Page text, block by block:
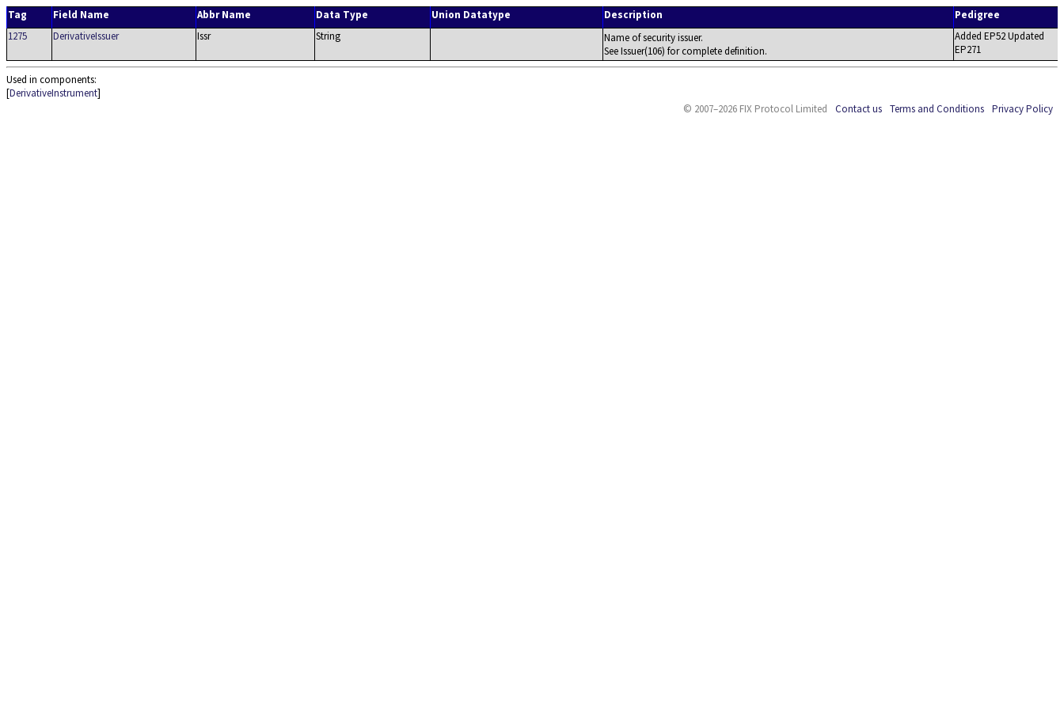
Tag Field Name Abbr Name Data Type Union Datatype Description
Pedigree
1275
DerivativeIssuer Issr String
Name of security issuer.
See Issuer(106) for complete definition.
Added EP52 Updated
EP271
Used in components:
[DerivativeInstrument]
© 2007–2026 FIX Protocol Limited
Contact us Terms and Conditions Privacy Policy